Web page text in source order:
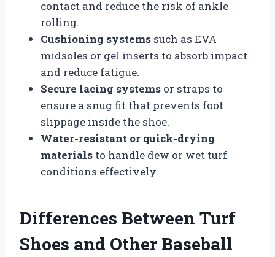
contact and reduce the risk of ankle
rolling.
Cushioning systems such as EVA
midsoles or gel inserts to absorb impact
and reduce fatigue.
Secure lacing systems or straps to
ensure a snug fit that prevents foot
slippage inside the shoe.
Water-resistant or quick-drying
materials to handle dew or wet turf
conditions effectively.
Differences Between Turf
Shoes and Other Baseball